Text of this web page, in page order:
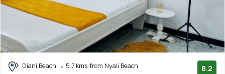
Diani Beach 5.7 kms from Nyali Beach 8.2